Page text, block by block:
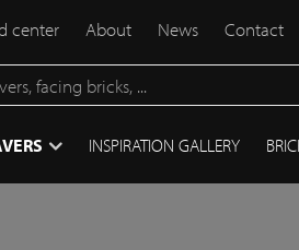
center About News Contact
INSPIRATION GALLERY